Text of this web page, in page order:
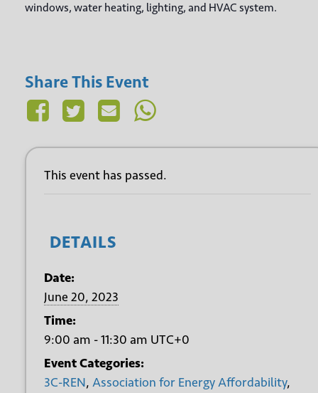
windows, water heating, lighting, and HVAC system.
Share This Event
This event has passed.
DETAILS
Date:
June 20, 2023
Time:
9:00 am - 11:30 am UTC+0
Event Categories:
3C-REN, Association for Energy Affordability,